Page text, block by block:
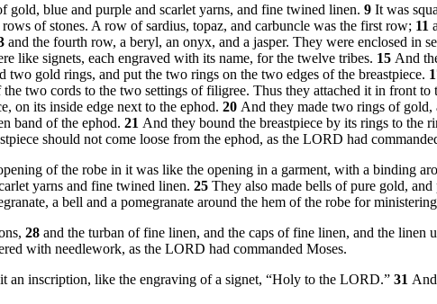
blue and purple and scarlet yarns, and fine twined linen. 9 It was
of stones. A row of sardius, topaz, and carbuncle was the first row; 11
and the fourth row, a beryl, an onyx, and a jasper. They were enclosed in
like signets, each engraved with its name, for the twelve tribes. 15 And
gold rings, and put the two rings on the two edges of the breastpiece.
two cords to the two settings of filigree. Thus they attached it in front to
on its inside edge next to the ephod. 20 And they made two rings of gold,
band of the ephod. 21 And they bound the breastpiece by its rings to the
should not come loose from the ephod, as the LORD had
of the robe in it was like the opening in a garment, with a binding
yarns and fine twined linen. 25 They also made bells of pure gold,
a bell and a pomegranate around the hem of the robe for
28 and the turban of fine linen, and the caps of fine linen, and the linen
with needlework, as the LORD had commanded Moses.
an inscription, like the engraving of a signet, “Holy to the LORD.” 31